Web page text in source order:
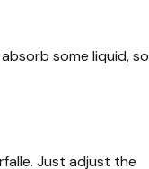
some liquid, so
Just adjust the